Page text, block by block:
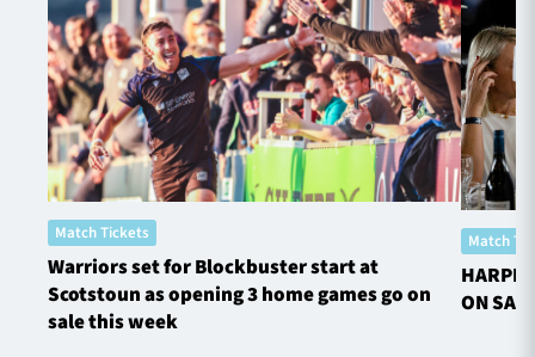
Match Tickets
Warriors set for Blockbuster start at
Scotstoun as opening 3 home games go on
sale this week
Match
ON